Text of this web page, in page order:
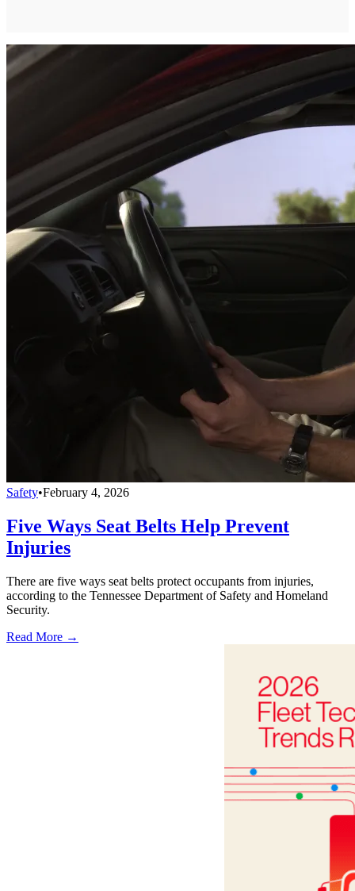
Safety•February 4, 2026
Five Ways Seat Belts Help Prevent
Injuries
There are five ways seat belts protect occupants from injuries,
according to the Tennessee Department of Safety and Homeland
Security.
Read More →